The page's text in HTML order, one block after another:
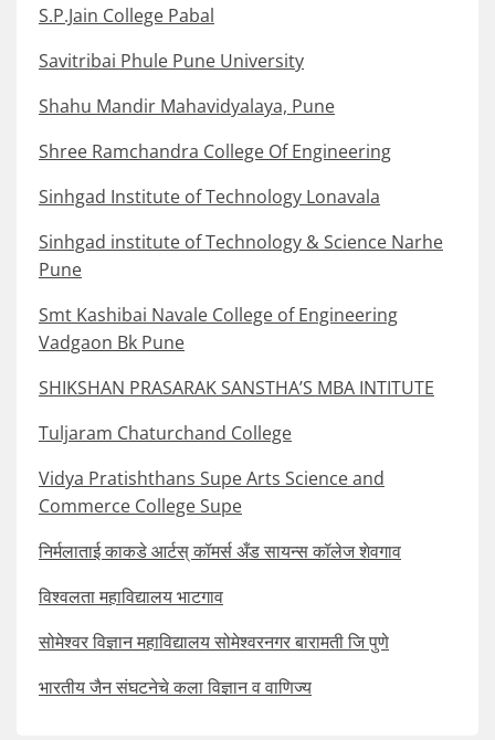
S.P.Jain College Pabal
Savitribai Phule Pune University
Shahu Mandir Mahavidyalaya, Pune
Shree Ramchandra College Of Engineering
Sinhgad Institute of Technology Lonavala
Sinhgad institute of Technology & Science Narhe
Pune
Smt Kashibai Navale College of Engineering
Vadgaon Bk Pune
SHIKSHAN PRASARAK SANSTHA’S MBA INTITUTE
Tuljaram Chaturchand College
Vidya Pratishthans Supe Arts Science and
Commerce College Supe
निर्मलाताई काकडे आर्टस् कॉमर्स अँड सायन्स कॉलेज शेवगाव
विश्वलता महाविद्यालय भाटगाव
सोमेश्वर विज्ञान महाविद्यालय सोमेश्वरनगर बारामती जि पुणे
भारतीय जैन संघटनेचे कला विज्ञान व वाणिज्य